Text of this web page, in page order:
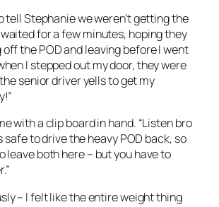
tell Stephanie we weren’t getting the
waited for a few minutes, hoping they
the POD and leaving before I went
I stepped out my door, they were
senior driver yells to get my
with a clip board in hand. “Listen bro
safe to drive the heavy POD back, so
leave both here – but you have to
– I felt like the entire weight thing